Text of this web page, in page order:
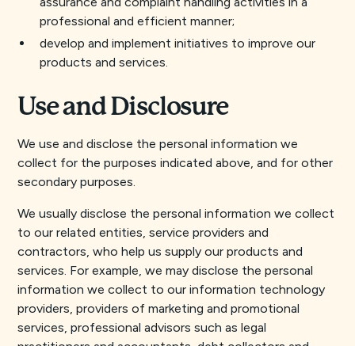
professional and efficient manner;
develop and implement initiatives to improve our
products and services.
Use and Disclosure
We use and disclose the personal information we
collect for the purposes indicated above, and for other
secondary purposes.
We usually disclose the personal information we collect
to our related entities, service providers and
contractors, who help us supply our products and
services. For example, we may disclose the personal
information we collect to our information technology
providers, providers of marketing and promotional
services, professional advisors such as legal